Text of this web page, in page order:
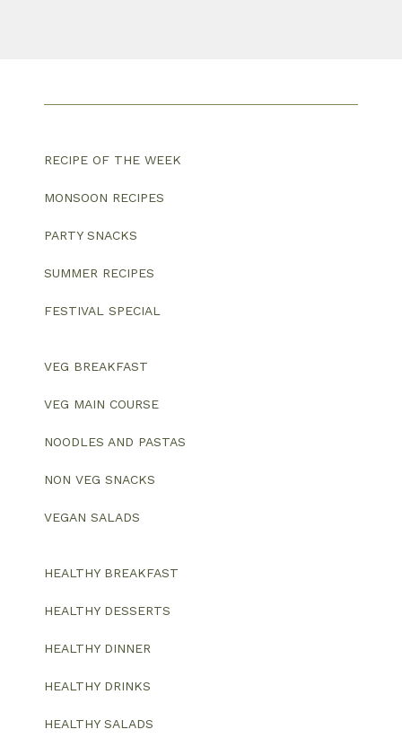
RECIPE OF THE WEEK
MONSOON RECIPES
PARTY SNACKS
SUMMER RECIPES
FESTIVAL SPECIAL
VEG BREAKFAST
VEG MAIN COURSE
NOODLES AND PASTAS
NON VEG SNACKS
VEGAN SALADS
HEALTHY BREAKFAST
HEALTHY DESSERTS
HEALTHY DINNER
HEALTHY DRINKS
HEALTHY SALADS